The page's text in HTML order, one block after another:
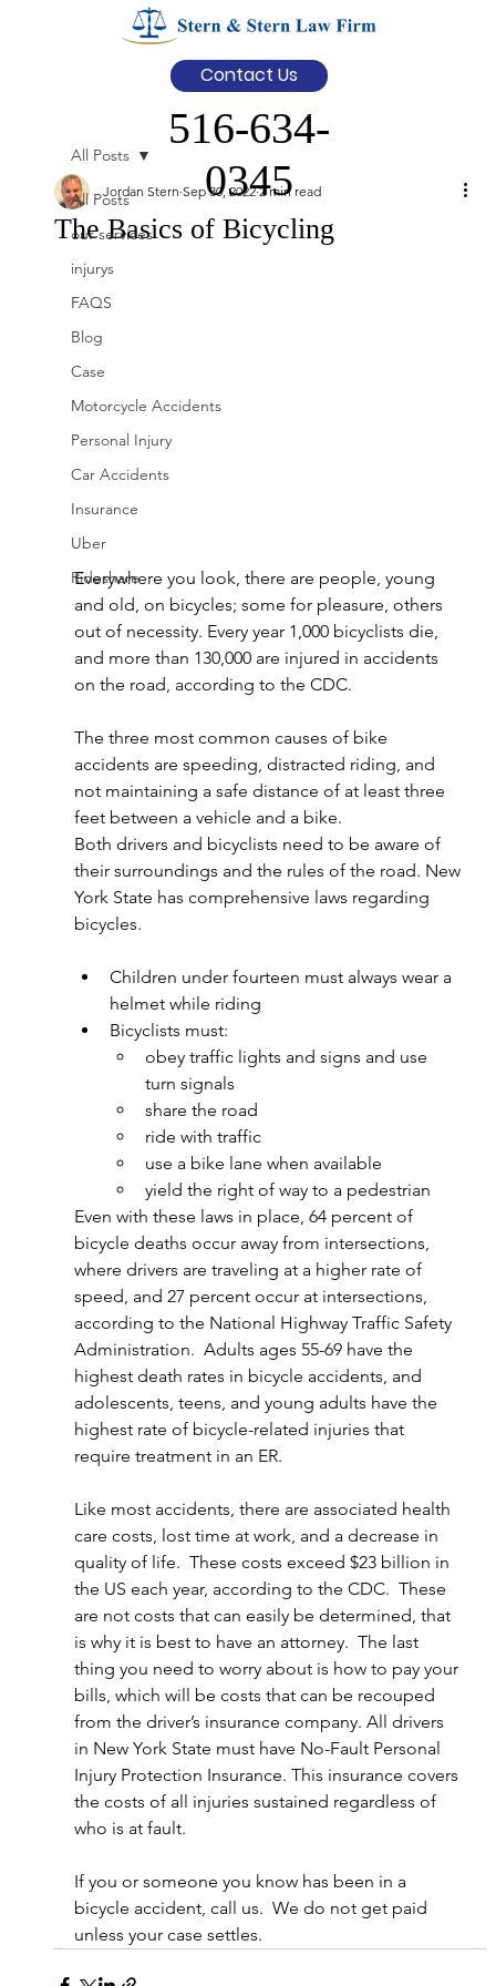
Contact Us
516-634-
0345
All Posts
our services
injurys
FAQS
Blog
Case
Motorcycle Accidents
Personal Injury
Car Accidents
Insurance
Uber
Rideshare
All Posts
The Basics of Bicycling
Jordan Stern Sep 30, 2022 2 min read
Everywhere you look, there are people, young
and old, on bicycles; some for pleasure, others
out of necessity. Every year 1,000 bicyclists die,
and more than 130,000 are injured in accidents
on the road, according to the CDC.
The three most common causes of bike
accidents are speeding, distracted riding, and
not maintaining a safe distance of at least three
feet between a vehicle and a bike.
Both drivers and bicyclists need to be aware of
their surroundings and the rules of the road. New
York State has comprehensive laws regarding
bicycles.
Children under fourteen must always wear a
helmet while riding
Bicyclists must:
obey traffic lights and signs and use
turn signals
share the road
ride with traffic
use a bike lane when available
yield the right of way to a pedestrian
Even with these laws in place, 64 percent of
bicycle deaths occur away from intersections,
where drivers are traveling at a higher rate of
speed, and 27 percent occur at intersections,
according to the National Highway Traffic Safety
Administration.  Adults ages 55-69 have the
highest death rates in bicycle accidents, and
adolescents, teens, and young adults have the
highest rate of bicycle-related injuries that
require treatment in an ER.
Like most accidents, there are associated health
care costs, lost time at work, and a decrease in
quality of life.  These costs exceed $23 billion in
the US each year, according to the CDC.  These
are not costs that can easily be determined, that
is why it is best to have an attorney.  The last
thing you need to worry about is how to pay your
bills, which will be costs that can be recouped
from the driver’s insurance company. All drivers
in New York State must have No-Fault Personal
Injury Protection Insurance. This insurance covers
the costs of all injuries sustained regardless of
who is at fault.
If you or someone you know has been in a
bicycle accident, call us.  We do not get paid
unless your case settles.